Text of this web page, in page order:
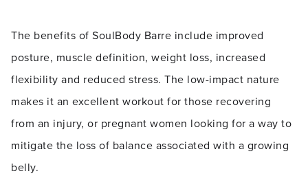
The benefits of SoulBody Barre include improved
posture, muscle definition, weight loss, increased
flexibility and reduced stress. The low-impact nature
makes it an excellent workout for those recovering
from an injury, or pregnant women looking for a way to
mitigate the loss of balance associated with a growing
belly.